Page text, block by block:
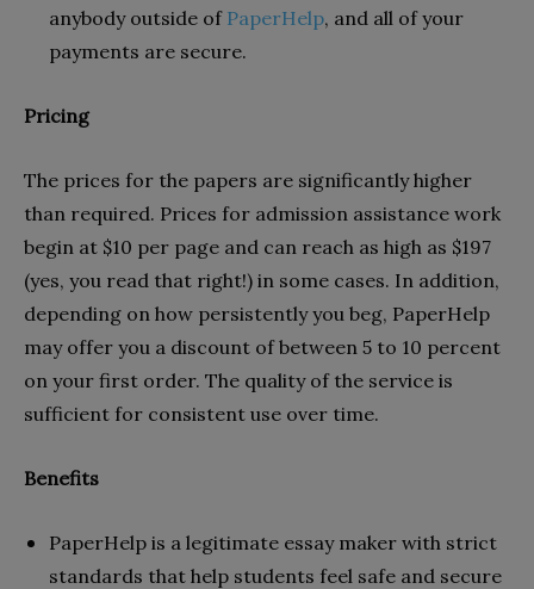
anybody outside of PaperHelp, and all of your
payments are secure.
Pricing
The prices for the papers are significantly higher
than required. Prices for admission assistance work
begin at $10 per page and can reach as high as $197
(yes, you read that right!) in some cases. In addition,
depending on how persistently you beg, PaperHelp
may offer you a discount of between 5 to 10 percent
on your first order. The quality of the service is
sufficient for consistent use over time.
Benefits
PaperHelp is a legitimate essay maker with strict
standards that help students feel safe and secure